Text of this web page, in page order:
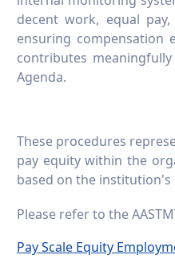
decent work, equal
ensuring compensation
contributes
Agenda.
These procedures
pay equity within the
based on the
Please refer to the
Pay Scale Equity